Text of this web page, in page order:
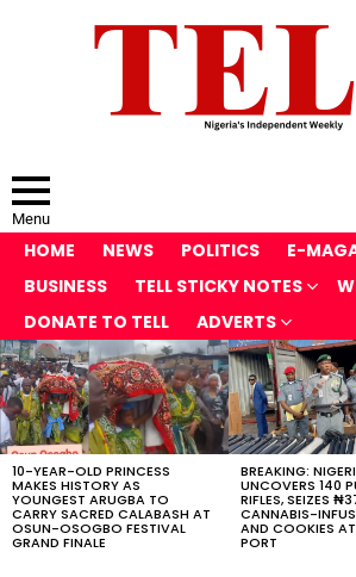
Menu
HOME NEWS POLITICS
E-
BUSINESS
TELL STICKY NOTES
DONATE TO TELL
ADVERTS
LATEST
STORIES
10-YEAR-OLD PRINCESS
MAKES HISTORY AS
YOUNGEST ARUGBA TO
CARRY SACRED CALABASH AT
OSUN-OSOGBO FESTIVAL
GRAND FINALE
BREAKING:
UNCOVERS 140
RIFLES, SEIZES
CANNABIS-
AND COOKIES
PORT